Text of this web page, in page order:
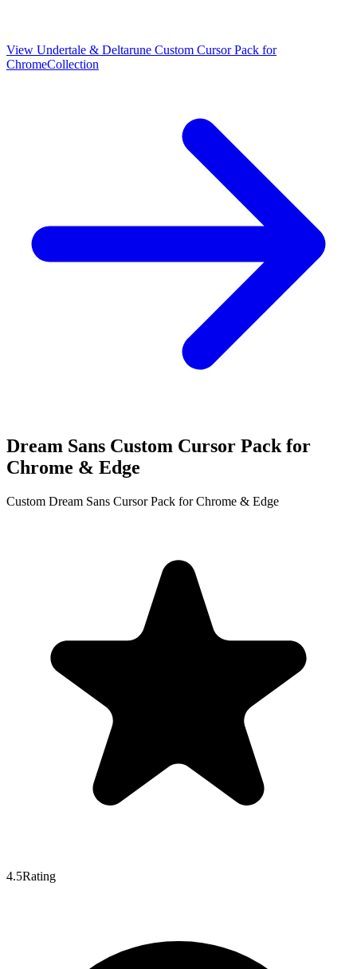
View Undertale & Deltarune Custom Cursor Pack for
ChromeCollection
Dream Sans Custom Cursor Pack for
Chrome & Edge
Custom Dream Sans Cursor Pack for Chrome & Edge
4.5Rating